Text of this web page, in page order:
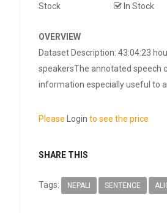
Stock
In Stock
OVERVIEW
Dataset Description: 43:04:23
speakersThe annotated speech
information especially useful to
PleaseLogin to see the price
SHARE THIS
Tags: NEPALI SENTENCE